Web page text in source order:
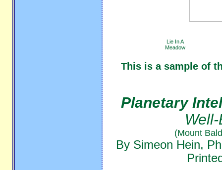
Lie In A
Meadow
This is a sample of
Planetary
(Mount
By Simeon Hein,